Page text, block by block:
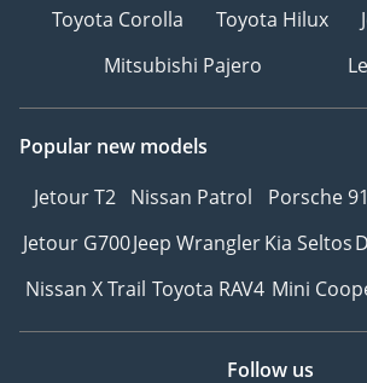
Toyota Corolla
Toyota Hilux
Mitsubishi Pajero
Popular new models
Jetour T2 Nissan Patrol Porsche
Jetour G700Jeep WranglerKia Seltos
Nissan X Trail Toyota RAV4 Mini
Follow us